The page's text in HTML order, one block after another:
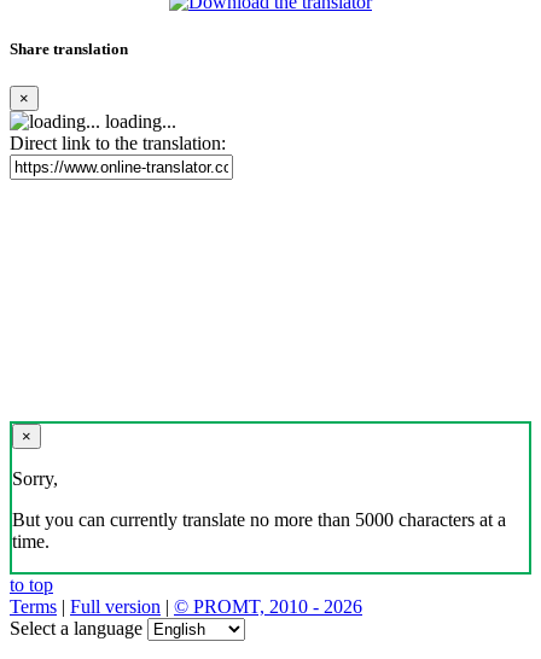
Share translation
×
loading...
Direct link to the translation:
×
Sorry,
But you can currently translate no more than 5000 characters at a
time.
to top
Terms | Full version | © PROMT, 2010 - 2026
Select a language